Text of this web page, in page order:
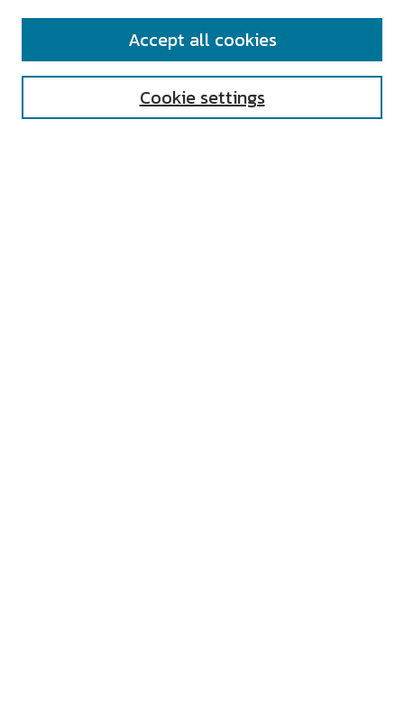
SEARCH
Cookie settings
Accept all cookies